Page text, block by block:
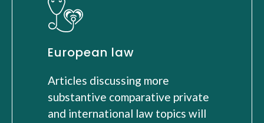
European law
Articles discussing more
substantive comparative private
and international law topics will